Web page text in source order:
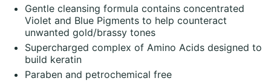
Gentle cleansing formula contains concentrated
Violet and Blue Pigments to help counteract
unwanted gold/brassy tones
Supercharged complex of Amino Acids designed to
build keratin
Paraben and petrochemical free